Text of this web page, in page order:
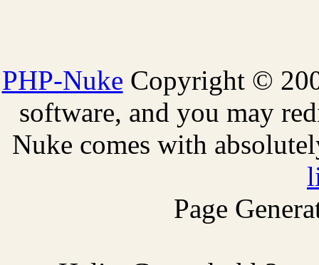
PHP-Nuke Copyright ©
software, and you may
Nuke comes with
Page